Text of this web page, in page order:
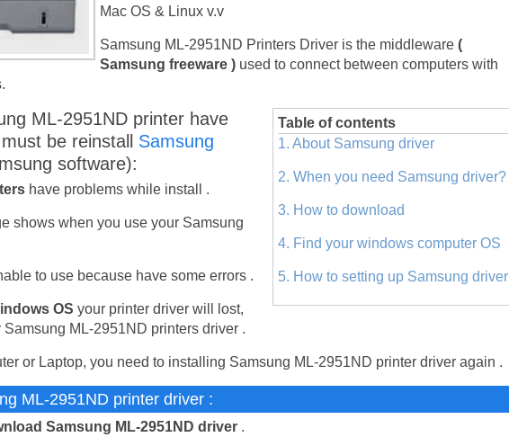
Mac OS & Linux v.v
Samsung ML-2951ND Printers Driver is the middleware (
Samsung freeware ) used to connect between computers with
Table of contents
1. About Samsung driver
2. When you need Samsung driver?
3. How to download
4. Find your windows computer OS
5. How to setting up Samsung driver
ML-2951ND printer have
be reinstall Samsung
software):
have problems while install .
shows when you use your Samsung
to use because have some errors .
OS your printer driver will lost,
ML-2951ND printers driver .
or Laptop, you need to installing Samsung ML-2951ND printer driver again .
ML-2951ND printer driver :
Samsung ML-2951ND driver .